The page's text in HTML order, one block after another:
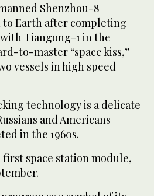
Shenzhou-8
Earth after completing
Tiangong-1 in the
to-master “space kiss,”
vessels in high speed
technology is a delicate
and Americans
in the 1960s.
first space station module,